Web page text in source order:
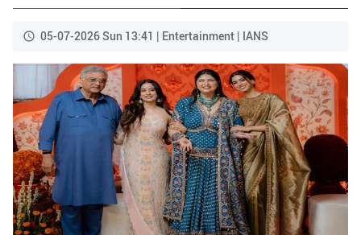
05-07-2026 Sun 13:41 | Entertainment | IANS